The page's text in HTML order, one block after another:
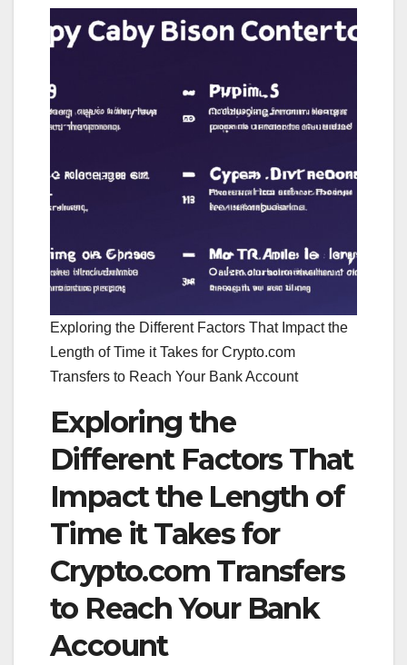
Exploring the Different Factors That Impact the
Length of Time it Takes for Crypto.com
Transfers to Reach Your Bank Account
Exploring the
Different Factors That
Impact the Length of
Time it Takes for
Crypto.com Transfers
to Reach Your Bank
Account